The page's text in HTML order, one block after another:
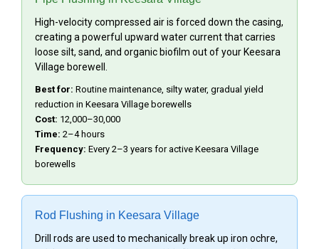
High-velocity compressed air is forced down the casing,
creating a powerful upward water current that carries
loose silt, sand, and organic biofilm out of your Keesara
Village borewell.
Best for: Routine maintenance, silty water, gradual yield
reduction in Keesara Village borewells
Cost: ₹12,000–₹30,000
Time: 2–4 hours
Frequency: Every 2–3 years for active Keesara Village
borewells
Rod Flushing in Keesara Village
Drill rods are used to mechanically break up iron ochre,